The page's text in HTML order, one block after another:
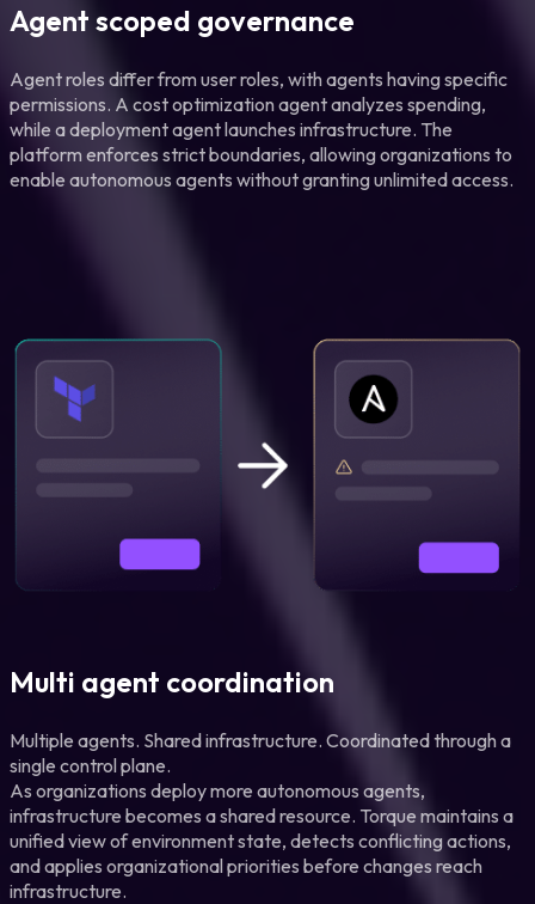
Agent scoped governance
Agent roles differ from user roles, with agents having specific
permissions. A cost optimization agent analyzes spending,
while a deployment agent launches infrastructure. The
platform enforces strict boundaries, allowing organizations to
enable autonomous agents without granting unlimited access.
Multi agent coordination
Multiple agents. Shared infrastructure. Coordinated through a
single control plane.
As organizations deploy more autonomous agents,
infrastructure becomes a shared resource. Torque maintains a
unified view of environment state, detects conflicting actions,
and applies organizational priorities before changes reach
infrastructure.